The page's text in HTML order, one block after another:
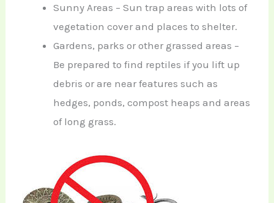
Sunny Areas – Sun trap areas with lots of
vegetation cover and places to shelter.
Gardens, parks or other grassed areas –
Be prepared to find reptiles if you lift up
debris or are near features such as
hedges, ponds, compost heaps and areas
of long grass.